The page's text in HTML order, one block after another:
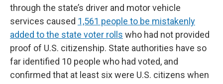
through the state’s driver and motor vehicle
services caused 1,561 people to be mistakenly
added to the state voter rolls who had not provided
proof of U.S. citizenship. State authorities have so
far identified 10 people who had voted, and
confirmed that at least six were U.S. citizens when